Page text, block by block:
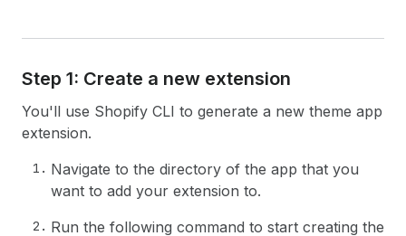
Step 1: Create a new extension
You'll use Shopify CLI to generate a new theme app
extension.
Navigate to the directory of the app that you
want to add your extension to.
Run the following command to start creating the